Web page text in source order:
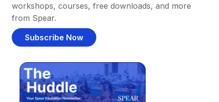
workshops, courses, free downloads, and more
from Spear.
Subscribe Now